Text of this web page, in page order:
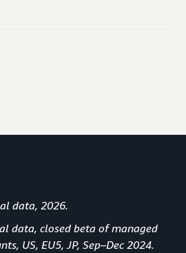
data, 2026.
data, closed beta of managed
US, EU5, JP, Sep–Dec 2024.